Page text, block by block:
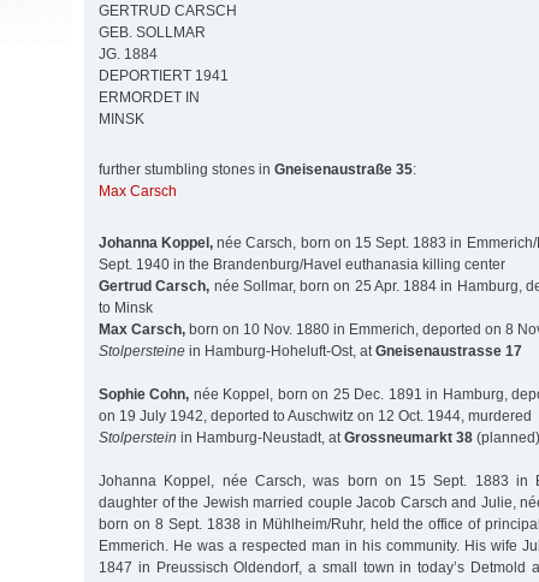
GERTRUD CARSCH
GEB. SOLLMAR
JG. 1884
DEPORTIERT 1941
ERMORDET IN
MINSK
further stumbling stones in Gneisenaustraße 35:
Max Carsch
Johanna Koppel, née Carsch, born on 15 Sept. 1883 in
Sept. 1940 in the Brandenburg/Havel euthanasia killing center
Gertrud Carsch, née Sollmar, born on 25 Apr. 1884 in Hamburg,
to Minsk
Max Carsch, born on 10 Nov. 1880 in Emmerich, deported on 8
Stolpersteine in Hamburg-Hoheluft-Ost, at Gneisenaustrasse 17
Sophie Cohn, née Koppel, born on 25 Dec. 1891 in Hamburg,
on 19 July 1942, deported to Auschwitz on 12 Oct. 1944, murdered
Stolperstein in Hamburg-Neustadt, at Grossneumarkt 38 (planned)
Johanna Koppel, née Carsch, was born on 15 Sept. 1883 in
daughter of the Jewish married couple Jacob Carsch and Julie,
born on 8 Sept. 1838 in Mühlheim/Ruhr, held the office of
Emmerich. He was a respected man in his community. His wife
1847 in Preussisch Oldendorf, a small town in today’s Detmold